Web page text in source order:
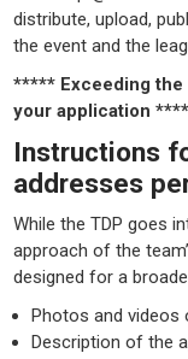
distribute, upload,
the event and the
***** Exceeding the
your application
Instructions
addresses
While the TDP goes
approach of the
designed for a
Photos and
Description of the